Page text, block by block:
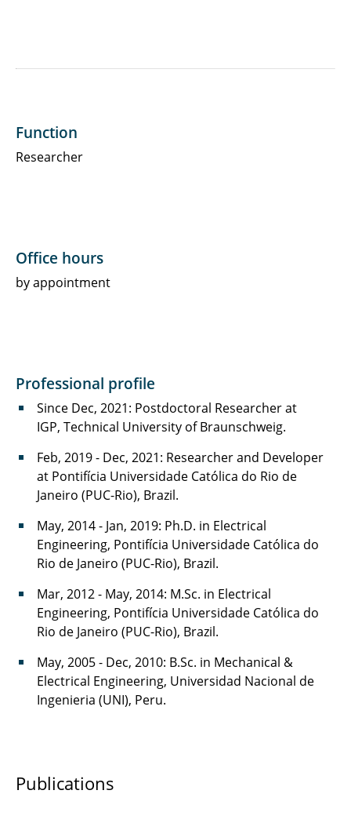
Function
Researcher
Office hours
by appointment
Professional profile
Since Dec, 2021: Postdoctoral Researcher at
IGP, Technical University of Braunschweig.
Feb, 2019 - Dec, 2021: Researcher and Developer
at Pontifícia Universidade Católica do Rio de
Janeiro (PUC-Rio), Brazil.
May, 2014 - Jan, 2019: Ph.D. in Electrical
Engineering, Pontifícia Universidade Católica do
Rio de Janeiro (PUC-Rio), Brazil.
Mar, 2012 - May, 2014: M.Sc. in Electrical
Engineering, Pontifícia Universidade Católica do
Rio de Janeiro (PUC-Rio), Brazil.
May, 2005 - Dec, 2010: B.Sc. in Mechanical &
Electrical Engineering, Universidad Nacional de
Ingenieria (UNI), Peru.
Publications